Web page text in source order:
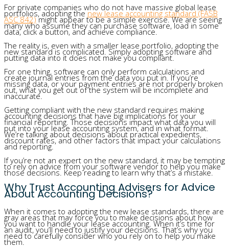
For private companies who do not have massive global lease
portfolios, adopting thenew lease accounting standard (FASB
ASC 842)might appear to be a simple exercise. We are seeing
many who assume they can purchase software, load in some
data, click a button, and achieve compliance.
The reality is, even with a smaller lease portfolio, adopting the
new standard is complicated. Simply adopting software and
putting data into it does not make you compliant.
For one thing, software can only perform calculations and
create journal entries from the data you put in. If you’re
missing data, or your payment entries are not properly broken
out, what you get out of the system will be incomplete and
inaccurate.
Getting compliant with the new standard requires making
accounting decisions that have big implications for your
financial reporting. Those decisions impact what data you will
put into your lease accounting system, and in what format.
We’re talking about decisions about practical expedients,
discount rates, and other factors that impact your calculations
and reporting.
If you’re not an expert on the new standard, it may be tempting
to rely on advice from your software vendor to help you make
those decisions. Keep reading to learn why that’s a mistake.
Why Trust Accounting Advisers for Advice
About Accounting Decisions?
When it comes to adopting the new lease standards, there are
gray areas that may force you to make decisions about how
you want to handle your lease accounting. When it’s time for
an audit, you’ll need to justify your decisions. That’s why you
need to carefully consider who you rely on to help you make
them.